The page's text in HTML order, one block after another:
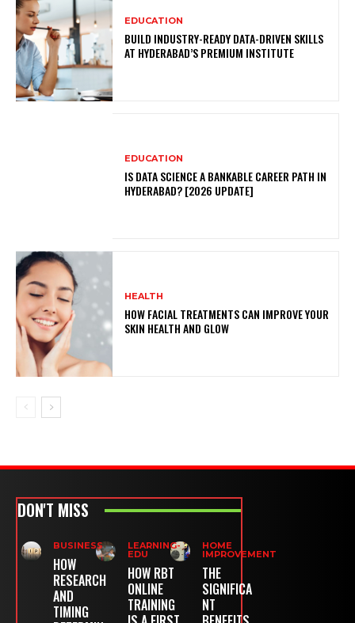
EDUCATION
BUILD INDUSTRY-READY DATA-DRIVEN SKILLS
AT HYDERABAD’S PREMIUM INSTITUTE
EDUCATION
IS DATA SCIENCE A BANKABLE CAREER PATH IN
HYDERABAD? [2026 UPDATE]
HEALTH
HOW FACIAL TREATMENTS CAN IMPROVE YOUR
SKIN HEALTH AND GLOW
DON'T MISS
BUSINESS
HOW
RESEARCH
AND
TIMING
LEARNING-
EDU
HOW RBT
ONLINE
TRAINING
HOME
IMPROVEMENT
THE
SIGNIFICA
NT